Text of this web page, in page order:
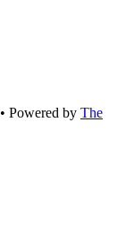
• Powered by The